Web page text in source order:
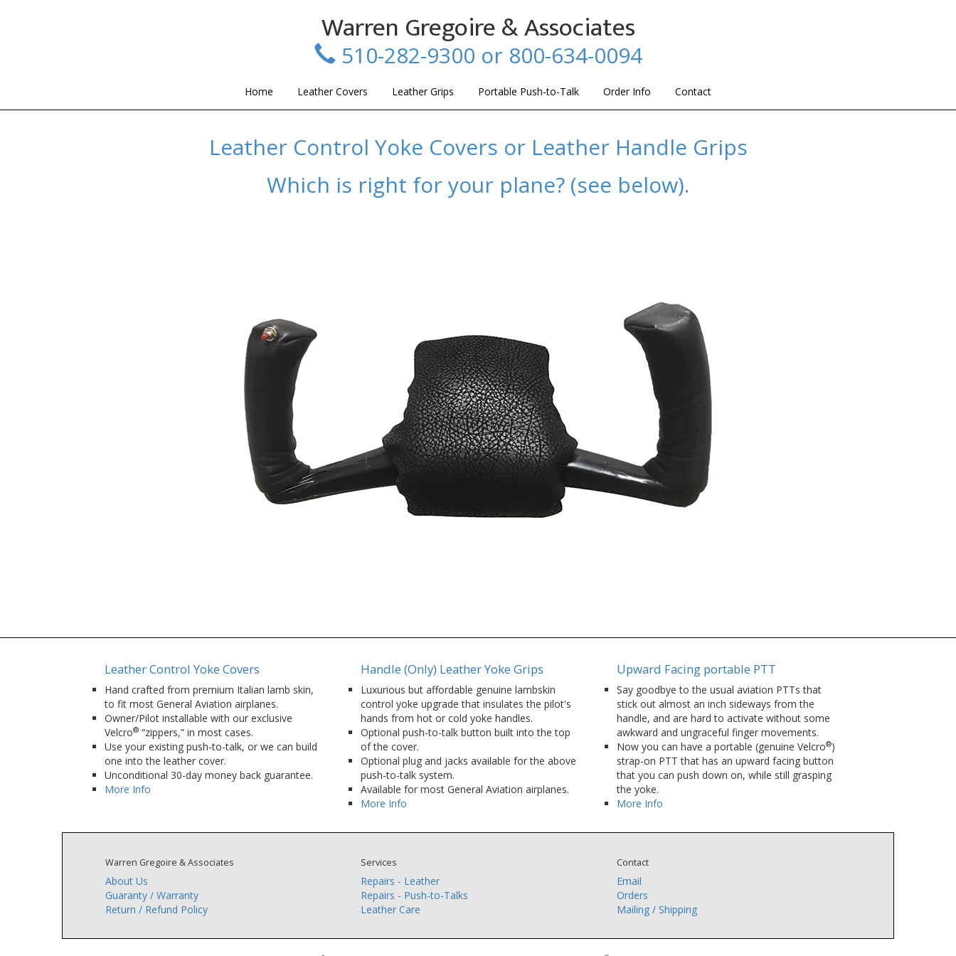
Warren Gregoire & Associates
510-282-9300 or 800-634-0094
Home Leather Covers Leather Grips Portable Push-to-Talk Order Info Contact
Leather Control Yoke Covers or Leather Handle Grips
Which is right for your plane? (see below).
Leather Control Yoke Covers
Hand crafted from premium Italian lamb skin,
to fit most General Aviation airplanes.
Owner/Pilot installable with our exclusive
Velcro® “zippers,” in most cases.
Use your existing push-to-talk, or we can build
one into the leather cover.
Unconditional 30-day money back guarantee.
More Info
Handle (Only) Leather Yoke Grips
Luxurious but affordable genuine lambskin
control yoke upgrade that insulates the pilot's
hands from hot or cold yoke handles.
Optional push-to-talk button built into the top
of the cover.
Optional plug and jacks available for the above
push-to-talk system.
Available for most General Aviation airplanes.
More Info
Upward Facing portable PTT
Say goodbye to the usual aviation PTTs that
stick out almost an inch sideways from the
handle, and are hard to activate without some
awkward and ungraceful finger movements.
Now you can have a portable (genuine Velcro®)
strap-on PTT that has an upward facing button
that you can push down on, while still grasping
the yoke.
More Info
Warren Gregoire & Associates
About Us
Guaranty / Warranty
Return / Refund Policy
Services
Repairs - Leather
Repairs - Push-to-Talks
Leather Care
Contact
Email
Orders
Mailing / Shipping